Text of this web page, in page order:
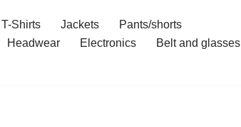
T-Shirts Jackets
Pants/shorts
Headwear Electronics
Belt and glasses